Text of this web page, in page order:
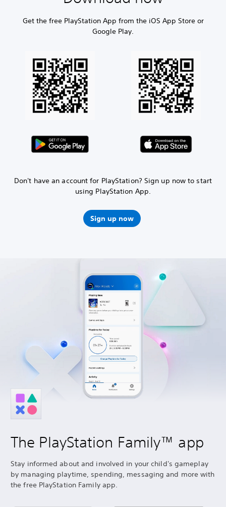
Get the free PlayStation App from the iOS App Store or
Google Play.
Don't have an account for PlayStation? Sign up now to start
using PlayStation App.
Sign up now
The PlayStation Family™ app
Stay informed about and involved in your child's gameplay
by managing playtime, spending, messaging and more with
the free PlayStation Family app.